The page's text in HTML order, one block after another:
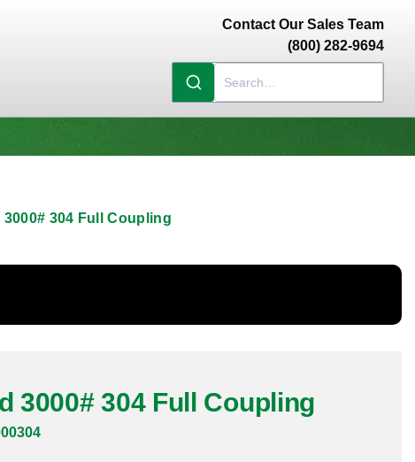
Contact Our Sales Team
(800) 282-9694
304 Full Coupling
3000# 304 Full Coupling